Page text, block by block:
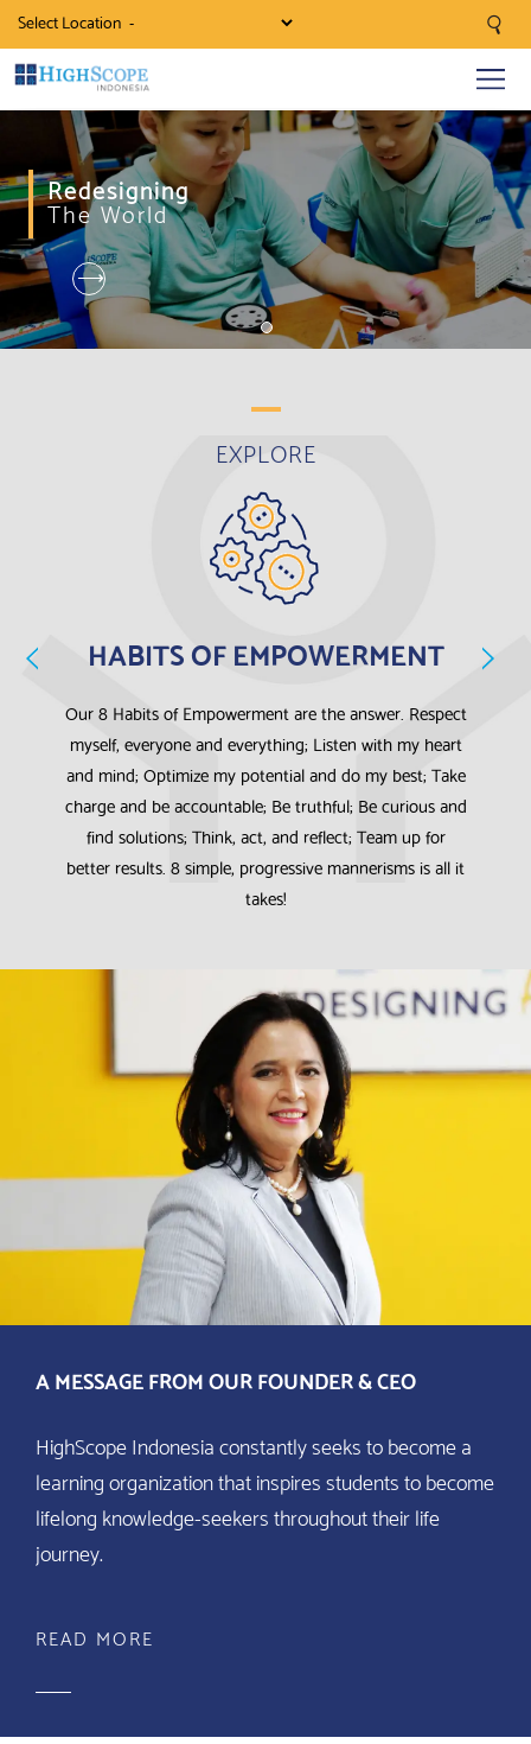
Select Location
Redesigning
The World
⟶
EXPLORE
HABITS OF EMPOWERMENT
Our 8 Habits of Empowerment are the answer. Respect
myself, everyone and everything; Listen with my heart
and mind; Optimize my potential and do my best; Take
charge and be accountable; Be truthful; Be curious and
find solutions; Think, act, and reflect; Team up for
better results. 8 simple, progressive mannerisms is all it
takes!
A MESSAGE FROM OUR FOUNDER & CEO
HighScope Indonesia constantly seeks to become a
learning organization that inspires students to become
lifelong knowledge-seekers throughout their life
journey.
READ MORE